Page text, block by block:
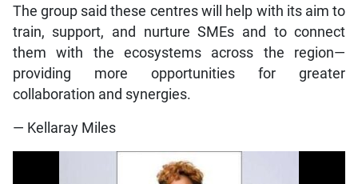
The group said these centres will help with its aim to
train, support, and nurture SMEs and to connect
them with the ecosystems across the region—
providing more opportunities for greater
collaboration and synergies.
— Kellaray Miles